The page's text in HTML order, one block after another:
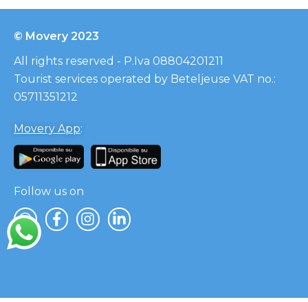
© Movery 2023
All rights reserved - P.Iva 08804201211
Tourist services operated by Beteljeuse VAT no.:
05711351212
Movery App:
Follow us on